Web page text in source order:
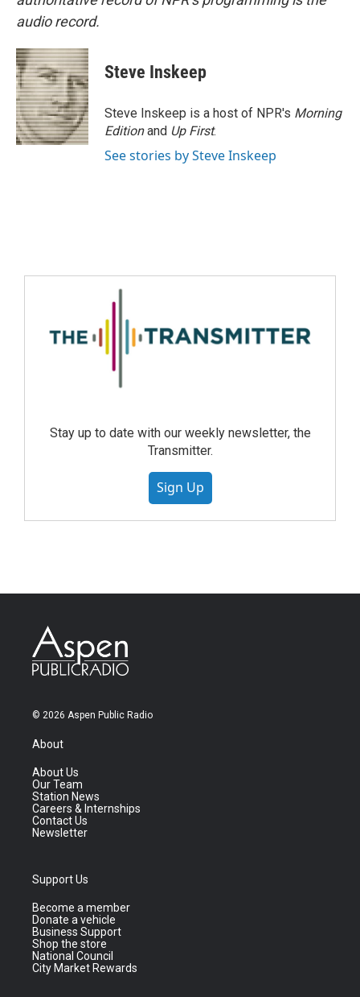
audio record.
Steve Inskeep
Steve Inskeep is a host of NPR's Morning
Editionand Up First.
See stories by Steve Inskeep
Stay up to date with our weekly newsletter, the
Transmitter.
Sign Up
© 2026 Aspen Public Radio
About
About Us
Our Team
Station News
Careers & Internships
Contact Us
Newsletter
Support Us
Become a member
Donate a vehicle
Business Support
Shop the store
National Council
City Market Rewards